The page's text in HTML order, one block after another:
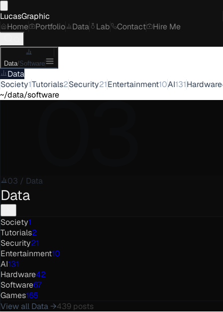
LucasGraphic
Home
Portfolio Data Lab Contact Hire Me
Data/Software
Data
Society1Tutorials2Security21Entertainment10AI131Hardware
~/data/software03
03 / Data
Data
Society1
Tutorials2
Security21
Entertainment10
AI131
Hardware42
Software67
Games165
View all Data→439 posts